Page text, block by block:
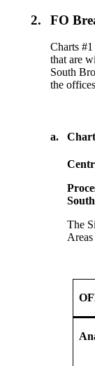
2. FO
Charts
that are
South
the
a.
The